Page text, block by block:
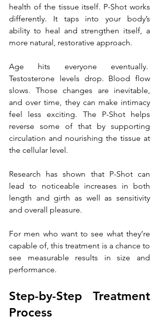
health of the tissue itself. P-Shot works
differently. It taps into your body’s
ability to heal and strengthen itself, a
more natural, restorative approach.
Age hits everyone eventually.
Testosterone levels drop. Blood flow
slows. Those changes are inevitable,
and over time, they can make intimacy
feel less exciting. The P-Shot helps
reverse some of that by supporting
circulation and nourishing the tissue at
the cellular level.
Research has shown that P-Shot can
lead to noticeable increases in both
length and girth as well as sensitivity
and overall pleasure.
For men who want to see what they’re
capable of, this treatment is a chance to
see measurable results in size and
performance.
Step-by-Step Treatment
Process